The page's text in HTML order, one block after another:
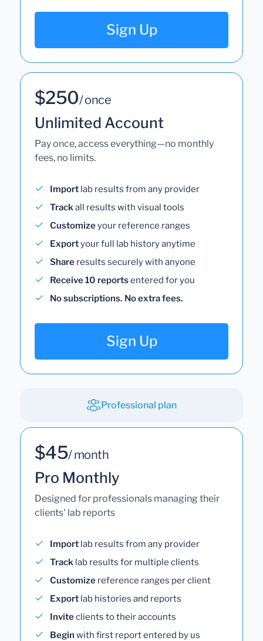
Sign Up
$250/ once
Unlimited Account
Pay once, access everything—no monthly
fees, no limits.
Import lab results from any provider
Trackall results with visual tools
Customizeyour reference ranges
Exportyour full lab history anytime
Share results securely with anyone
Receive 10 reportsentered for you
No subscriptions. No extra fees.
Sign Up
Professional plan
$45/ month
Pro Monthly
Designed for professionals managing their
clients' lab reports
Import lab results from any provider
Track lab results for multiple clients
Customize reference ranges per client
Export lab histories and reports
Inviteclients to their accounts
Begin with first report entered by us